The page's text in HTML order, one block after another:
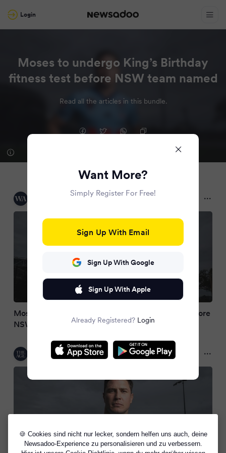
🍪 Cookies sind nicht nur lecker, sondern helfen uns auch, deine
Newsadoo-Experience zu personalisieren und zu verbessern.
Login
Moses to undergo King’s Birthday
fitness test before NSW team named
Read all the articles in this bundle.
Moses to undergo King’s Birthday fitness test before
NSW team named
The Age
2 months ago
Want More?
Simply Register For Free!
Sign Up With Email
Sign Up With Google
Sign Up With Apple
Already Registered? Login